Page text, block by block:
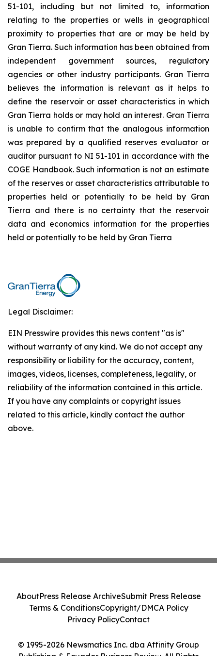
51-101, including but not limited to, information
relating to the properties or wells in geographical
proximity to properties that are or may be held by
Gran Tierra. Such information has been obtained from
independent government sources, regulatory
agencies or other industry participants. Gran Tierra
believes the information is relevant as it helps to
define the reservoir or asset characteristics in which
Gran Tierra holds or may hold an interest. Gran Tierra
is unable to confirm that the analogous information
was prepared by a qualified reserves evaluator or
auditor pursuant to NI 51-101 in accordance with the
COGE Handbook. Such information is not an estimate
of the reserves or asset characteristics attributable to
properties held or potentially to be held by Gran
Tierra and there is no certainty that the reservoir
data and economics information for the properties
held or potentially to be held by Gran Tierra
Legal Disclaimer:
EIN Presswire provides this news content "as is"
without warranty of any kind. We do not accept any
responsibility or liability for the accuracy, content,
images, videos, licenses, completeness, legality, or
reliability of the information contained in this article.
If you have any complaints or copyright issues
related to this article, kindly contact the author
above.
© 1995-2026 Newsmatics Inc. dba Affinity Group
Publishing & Ecuador Business Review. All Rights
AboutPress Release ArchiveSubmit Press Release
Terms & ConditionsCopyright/DMCA Policy
Privacy PolicyContact